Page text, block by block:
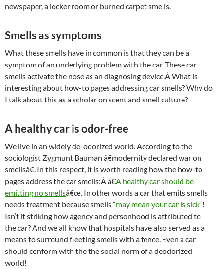
newspaper, a locker room or burned carpet smells.
Smells as symptoms
What these smells have in common is that they can be a
symptom of an underlying problem with the car. These car
smells activate the nose as an diagnosing device.Â What is
interesting about how-to pages addressing car smells? Why do
I talk about this as a scholar on scent and smell culture?
A healthy car is odor-free
We live in an widely de-odorized world. According to the
sociologist Zygmunt Bauman â€modernity declared war on
smellsâ€. In this respect, it is worth reading how the how-to
pages address the car smells:Â â€A healthy car should be
emitting no smellsâ€œ. In other words a car that emits smells
needs treatment because smells “may mean your car is sick“!
Isn’t it striking how agency and personhood is attributed to
the car? And we all know that hospitals have also served as a
means to surround fleeting smells with a fence. Even a car
should conform with the the social norm of a deodorized
world!